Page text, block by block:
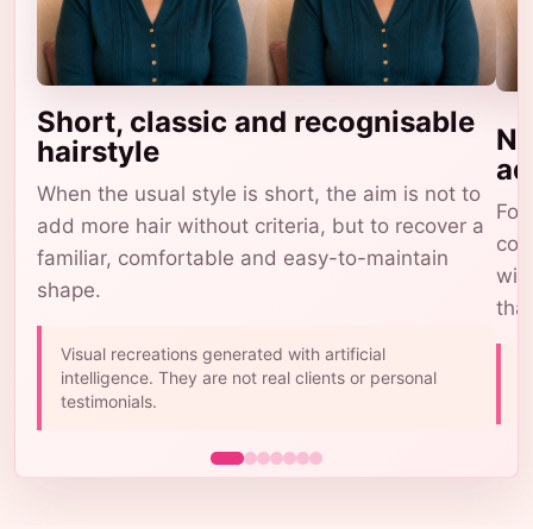
Short, classic and recognisable
hairstyle
When the usual style is short, the aim is not to
add more hair without criteria, but to recover a
familiar, comfortable and easy-to-maintain
shape.
Visual recreations generated with artificial
intelligence. They are not real clients or personal
testimonials.